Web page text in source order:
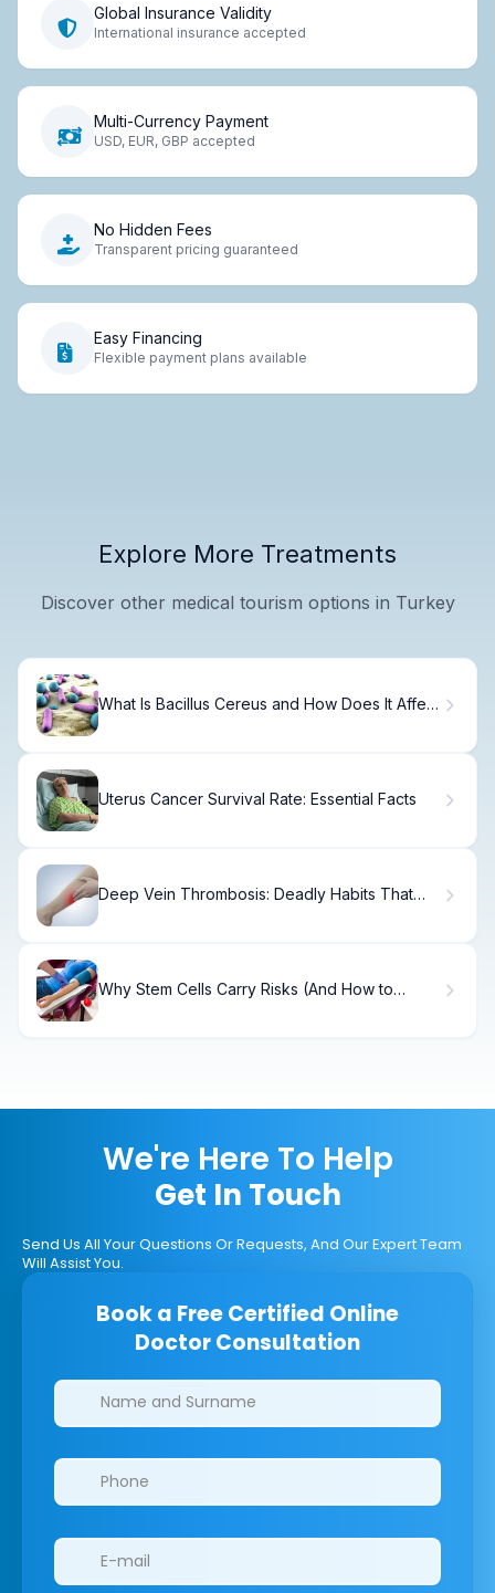
Global Insurance Validity
International insurance accepted
Multi-Currency Payment
USD, EUR, GBP accepted
No Hidden Fees
Transparent pricing guaranteed
Easy Financing
Flexible payment plans available
Explore More Treatments
Discover other medical tourism options in Turkey
What Is Bacillus Cereus and How Does It Affect
Uterus Cancer Survival Rate: Essential Facts
Deep Vein Thrombosis: Deadly Habits That
Why Stem Cells Carry Risks (And How to
We're Here To Help
Get In Touch
Send Us All Your Questions Or Requests, And Our Expert Team
Will Assist You.
Book a Free Certified Online
Doctor Consultation
Clinics/branches